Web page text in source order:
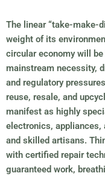
The linear “take-make-
weight of its
circular economy will
mainstream necessity,
and regulatory
reuse, resale, and
manifest as highly
electronics,
and skilled artisans.
with certified repair
guaranteed work,